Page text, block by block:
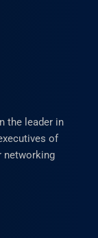
the leader in
of
networking